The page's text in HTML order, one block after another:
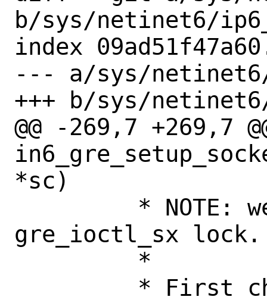
b/sys/netinet6/
index
--- a/sys/
+++ b/sys/
@@ -269,7 +269,7
*sc)
gre_ioctl_sx lock.